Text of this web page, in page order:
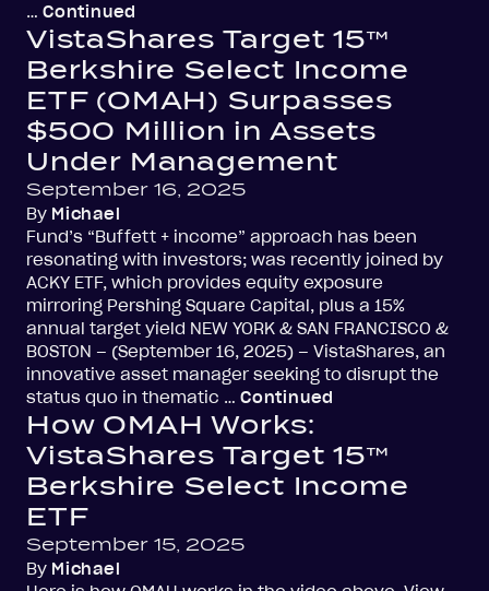
… Continued
VistaShares Target 15™
Berkshire Select Income
ETF (OMAH) Surpasses
$500 Million in Assets
Under Management
September 16, 2025
By Michael
Fund’s “Buffett + income” approach has been
resonating with investors; was recently joined by
ACKY ETF, which provides equity exposure
mirroring Pershing Square Capital, plus a 15%
annual target yield NEW YORK & SAN FRANCISCO &
BOSTON – (September 16, 2025) – VistaShares, an
innovative asset manager seeking to disrupt the
status quo in thematic … Continued
How OMAH Works:
VistaShares Target 15™
Berkshire Select Income
ETF
September 15, 2025
By Michael